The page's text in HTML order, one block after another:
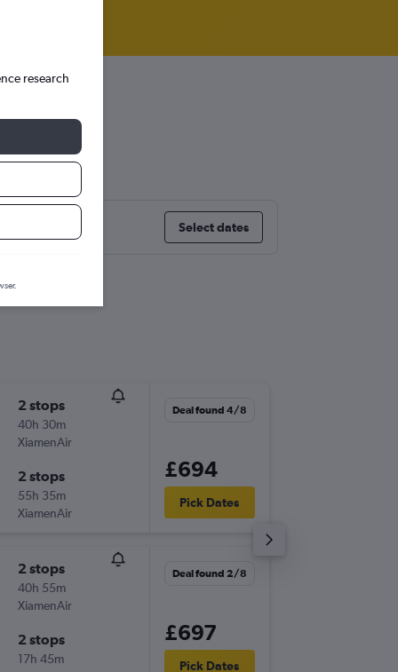
Select dates
2 stops
40h 30m
XiamenAir
2 stops
55h 35m
XiamenAir
Deal found 4/8
£694
Pick Dates
2 stops
40h 55m
XiamenAir
2 stops
17h 45m
Deal found 2/8
£697
Pick Dates
research